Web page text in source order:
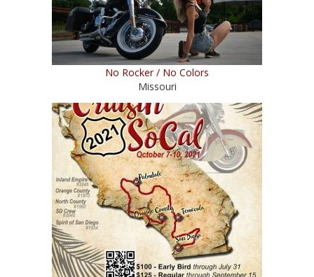
No Rocker / No Colors
Missouri